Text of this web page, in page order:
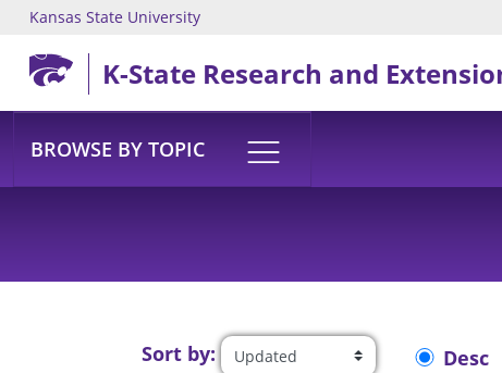
Skip to main content
Kansas State University
K-State Research and
BROWSE BY TOPIC
Sort by: Desc